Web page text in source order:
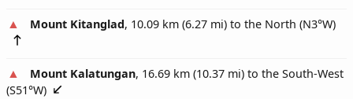
Mount Kitanglad, 10.09 km (6.27 mi) to the North (N3°W)
Mount Kalatungan, 16.69 km (10.37 mi) to the South-West
(S51°W)